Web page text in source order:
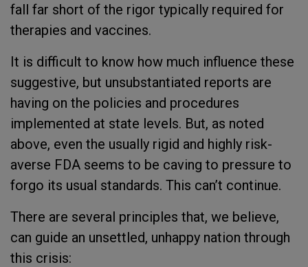
fall far short of the rigor typically required for
therapies and vaccines.
It is difficult to know how much influence these
suggestive, but unsubstantiated reports are
having on the policies and procedures
implemented at state levels. But, as noted
above, even the usually rigid and highly risk-
averse FDA seems to be caving to pressure to
forgo its usual standards. This can’t continue.
There are several principles that, we believe,
can guide an unsettled, unhappy nation through
this crisis: